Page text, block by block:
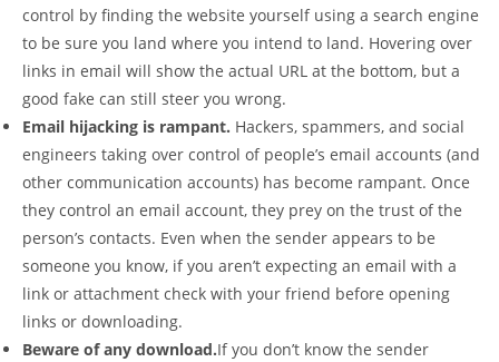
control by finding the website yourself using a search engine
to be sure you land where you intend to land. Hovering over
links in email will show the actual URL at the bottom, but a
good fake can still steer you wrong.
Email hijacking is rampant. Hackers, spammers, and social
engineers taking over control of people’s email accounts (and
other communication accounts) has become rampant. Once
they control an email account, they prey on the trust of the
person’s contacts. Even when the sender appears to be
someone you know, if you aren’t expecting an email with a
link or attachment check with your friend before opening
links or downloading.
Beware of any download.If you don’t know the sender